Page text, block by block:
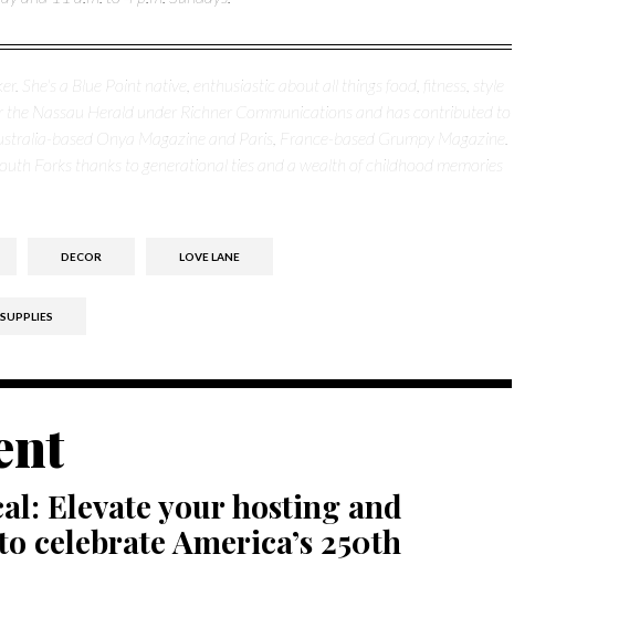
She's a Blue Point native, enthusiastic about all things food, fitness, style
the Nassau Herald under Richner Communications and has contributed to
based Onya Magazine and Paris, France-based Grumpy Magazine.
Forks thanks to generational ties and a wealth of childhood memories
DECOR LOVE LANE
Elevate your hosting and
celebrate America’s 250th